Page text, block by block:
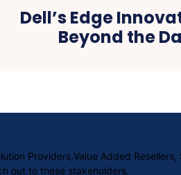
Dell’s Edge
Beyond the
Providers,Value Added
out to these stakeholders.